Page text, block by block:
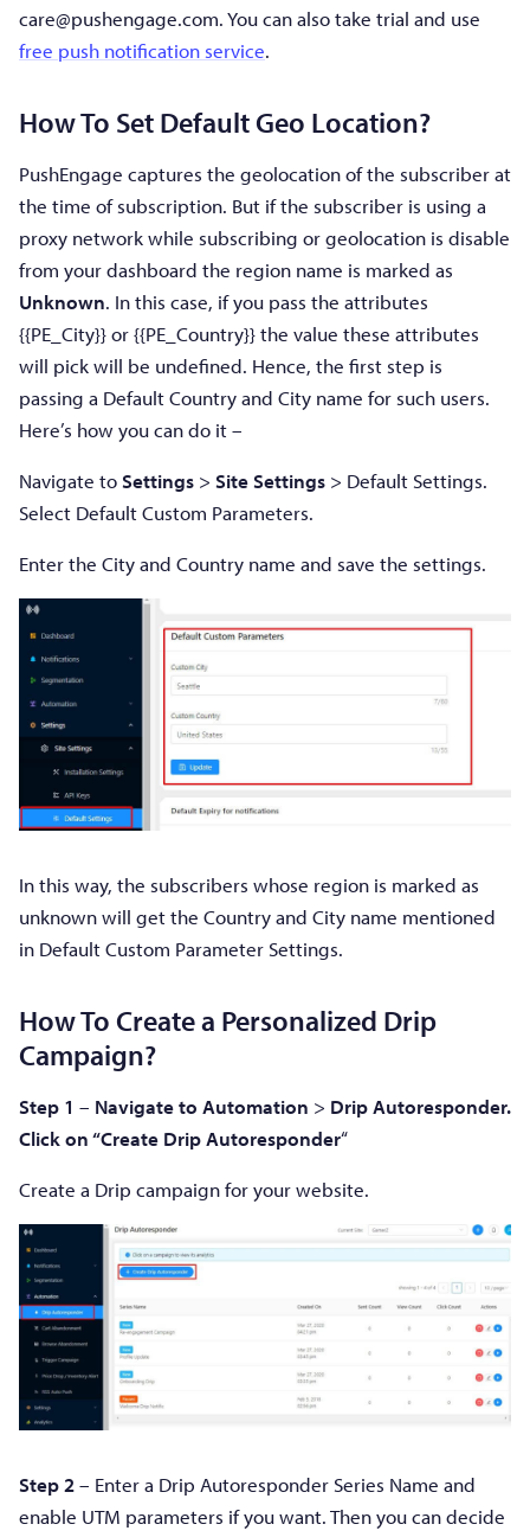
care@pushengage.com. You can also take trial and use
free push notification service.
How To Set Default Geo Location?
PushEngage captures the geolocation of the subscriber at
the time of subscription. But if the subscriber is using a
proxy network while subscribing or geolocation is disable
from your dashboard the region name is marked as
Unknown. In this case, if you pass the attributes
{{PE_City}} or {{PE_Country}} the value these attributes
will pick will be undefined. Hence, the first step is
passing a Default Country and City name for such users.
Here’s how you can do it –
Navigate toSettings > Site Settings > Default Settings.
Select Default Custom Parameters.
Enter the City and Country name and save the settings.
In this way, the subscribers whose region is marked as
unknown will get the Country and City name mentioned
in Default Custom Parameter Settings.
How To Create a Personalized Drip
Campaign?
Step 1 – Navigate to Automation > DripAutoresponder.
Click on “Create Drip Autoresponder“
Create a Drip campaign for your website.
Step 2– Enter a Drip Autoresponder Series Name and
enable UTM parameters if you want. Then you can decide